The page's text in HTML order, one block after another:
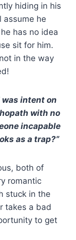
hiding in his
assume he
has no idea
sit for him.
in the way
was intent on
with no
incapable
as a trap?”
both of
romantic
stuck in the
takes a bad
to get